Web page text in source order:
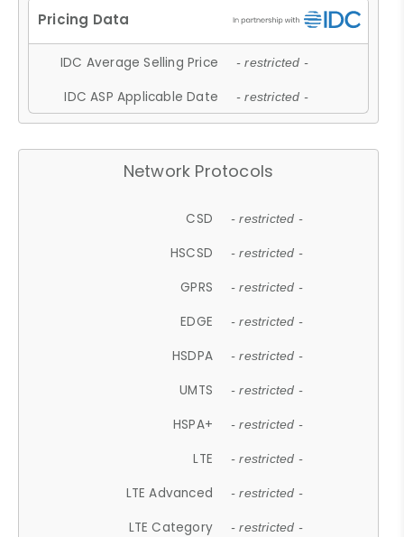
IDC Average Selling Price - restricted -
IDC ASP Applicable Date - restricted -
Network Protocols
CSD - restricted -
HSCSD - restricted -
GPRS - restricted -
EDGE - restricted -
HSDPA - restricted -
UMTS - restricted -
HSPA+ - restricted -
LTE - restricted -
LTE Advanced - restricted -
LTE Category - restricted -